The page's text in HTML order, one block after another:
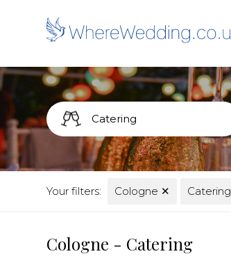
Your filters: Cologne ✕ Catering
Cologne - Catering